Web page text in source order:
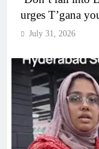
urges T’gana
July 31, 2026